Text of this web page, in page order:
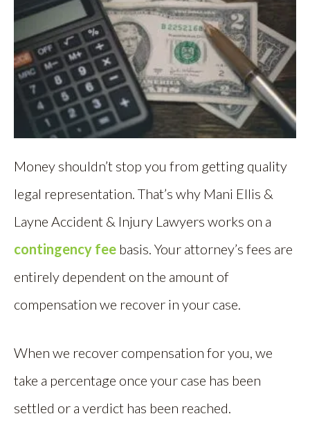
Money shouldn’t stop you from getting quality
legal representation. That’s why Mani Ellis &
Layne Accident & Injury Lawyers works on a
contingency fee basis. Your attorney’s fees are
entirely dependent on the amount of
compensation we recover in your case.
When we recover compensation for you, we
take a percentage once your case has been
settled or a verdict has been reached.